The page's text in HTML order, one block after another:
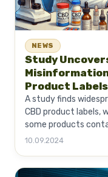
NEWS
Study
Misinformation
Product Labels
A study finds
CBD product labels,
some products
10.09.2024